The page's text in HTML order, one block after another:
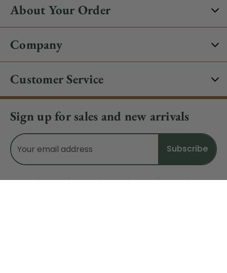
About Your Order
Company
Customer Service
Sign up for sales and new arrivals
Email
Address